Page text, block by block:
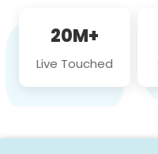
20M+
Live Touched